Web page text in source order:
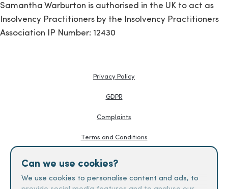
Can we use cookies?
We use cookies to personalise content and ads, to
Samantha Warburton is authorised in the UK to act as
Insolvency Practitioners by the Insolvency Practitioners
Association IP Number: 12430
Privacy Policy
GDPR
Complaints
Terms and Conditions
Knowledge Hub
Creditors Guides